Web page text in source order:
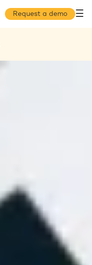
Request a demo ☰